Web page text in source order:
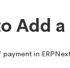
Add
in